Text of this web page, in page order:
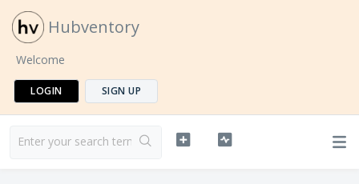
Hubventory
Welcome
LOGIN SIGN UP